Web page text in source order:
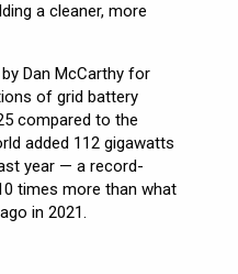
a cleaner, more
Dan McCarthy for
of grid battery
compared to the
added 112 gigawatts
year — a record-
times more than what
in 2021.